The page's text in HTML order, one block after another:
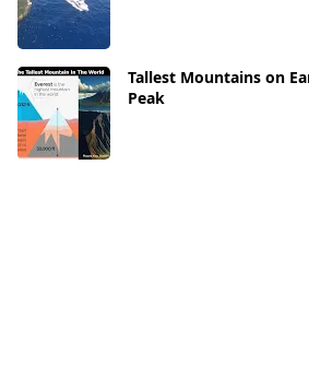
Tallest Mountains on
Peak